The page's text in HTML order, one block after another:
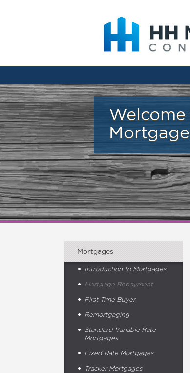
Welcome
Mortgages
Introduction to Mortgages
Mortgage Repayment
First Time Buyer
Remortgaging
Standard Variable Rate
Mortgages
Fixed Rate Mortgages
Tracker Mortgages